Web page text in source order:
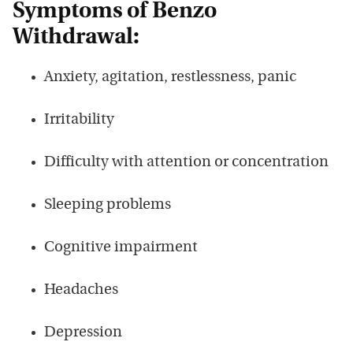
Symptoms of Benzo
Withdrawal:
Anxiety, agitation, restlessness, panic
Irritability
Difficulty with attention or concentration
Sleeping problems
Cognitive impairment
Headaches
Depression